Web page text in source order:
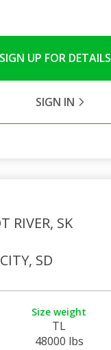
SIGN UP FOR DETAILS
SIGN IN
RIVER, SK
SD
Size weight
TL
48000 lbs